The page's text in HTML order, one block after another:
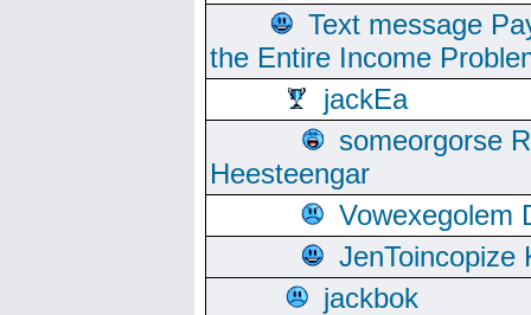
Text message
the Entire Income
jackEa
someorgorse
Heesteengar
Vowexegolem
JenToincopize
jackbok